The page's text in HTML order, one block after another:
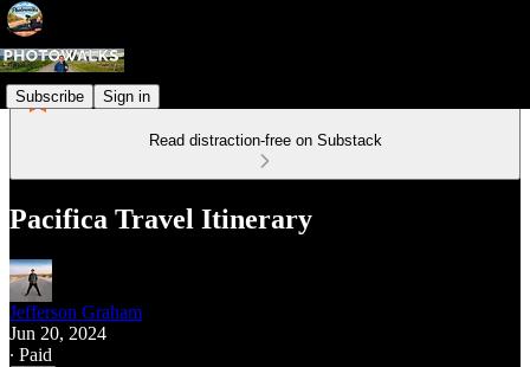
Subscribe Sign in
Read distraction-free on Substack
Pacifica Travel Itinerary
Jefferson Graham
Jun 20, 2024
∙ Paid